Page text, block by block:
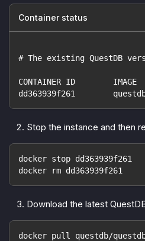
Container status
# The existing QuestDB
CONTAINER ID
dd363939f261
Stop the instance and then
docker stop dd363939f261
docker rm dd363939f261
Download the latest
docker pull questdb/